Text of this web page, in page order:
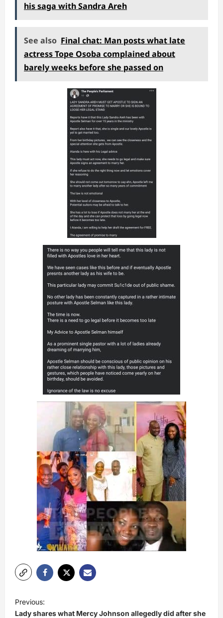
his saga with Sandra Areh
See also Final chat: Man posts what late
actress Tope Osoba complained about
barely weeks before she passed on
P
o
Previous:
Lady shares what Mercy Johnson allegedly did after she